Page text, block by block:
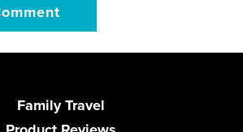
Family Travel